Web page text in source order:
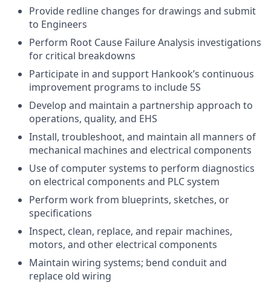
Provide redline changes for drawings and submit
to Engineers
Perform Root Cause Failure Analysis investigations
for critical breakdowns
Participate in and support Hankook’s continuous
improvement programs to include 5S
Develop and maintain a partnership approach to
operations, quality, and EHS
Install, troubleshoot, and maintain all manners of
mechanical machines and electrical components
Use of computer systems to perform diagnostics
on electrical components and PLC system
Perform work from blueprints, sketches, or
specifications
Inspect, clean, replace, and repair machines,
motors, and other electrical components
Maintain wiring systems; bend conduit and
replace old wiring